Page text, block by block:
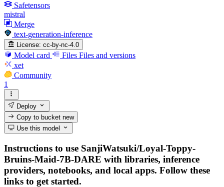
Safetensors
mistral
Merge
text-generation-inference
License: cc-by-nc-4.0
Model card Files Files and versions
xet
Community
1
Deploy
Copy to bucketnew
Use this model
Instructions to use SanjiWatsuki/Loyal-Toppy-
Bruins-Maid-7B-DARE with libraries, inference
providers, notebooks, and local apps. Follow these
links to get started.